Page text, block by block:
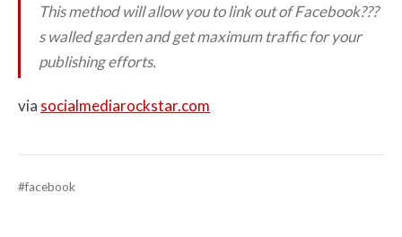
This method will allow you to link out of Facebook???
s walled garden and get maximum traffic for your
publishing efforts.
via socialmediarockstar.com
#facebook